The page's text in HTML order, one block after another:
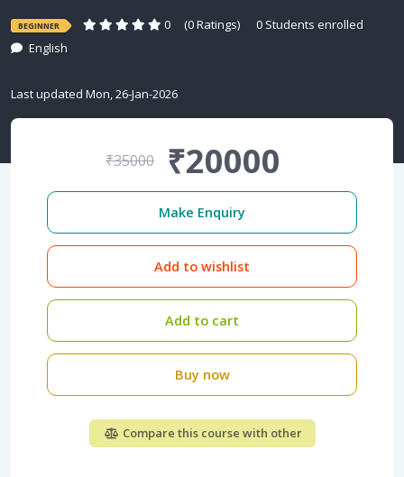
BEGINNER 0 (0 Ratings)
0 Students enrolled
English
Last updated Mon, 26-Jan-2026
₹35000 ₹20000
Make Enquiry
Add to wishlist
Add to cart
Buy now
Compare this course with other